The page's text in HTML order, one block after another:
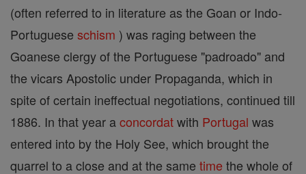
(often referred to in literature as the Goan or Indo-
Portuguese schism ) was raging between the
Goanese clergy of the Portuguese "padroado" and
the vicars Apostolic under Propaganda, which in
spite of certain ineffectual negotiations, continued till
1886. In that year aconcordatwith Portugal was
entered into by the Holy See, which brought the
quarrel to a close and at the same time the whole of